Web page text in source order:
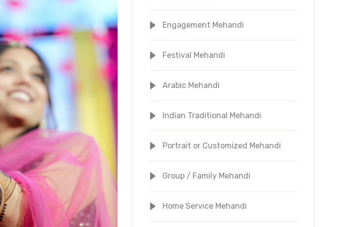
Engagement Mehandi
Festival Mehandi
Arabic Mehandi
Indian Traditional Mehandi
Portrait or Customized Mehandi
Group / Family Mehandi
Home Service Mehandi